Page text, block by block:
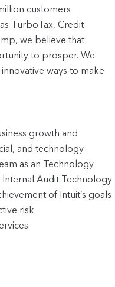
customers
TurboTax, Credit
we believe that
to prosper. We
ways to make
growth and
and technology
as an Technology
Internal Audit Technology
of Intuit’s goals
risk